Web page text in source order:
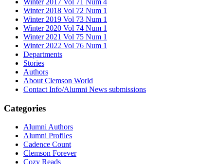
Winter 2018 Vol 72 Num 1
Winter 2019 Vol 73 Num 1
Winter 2020 Vol 74 Num 1
Winter 2021 Vol 75 Num 1
Winter 2022 Vol 76 Num 1
Departments
Stories
Authors
About Clemson World
Contact Info/Alumni News submissions
Categories
Alumni Authors
Alumni Profiles
Cadence Count
Clemson Forever
Cozy Reads